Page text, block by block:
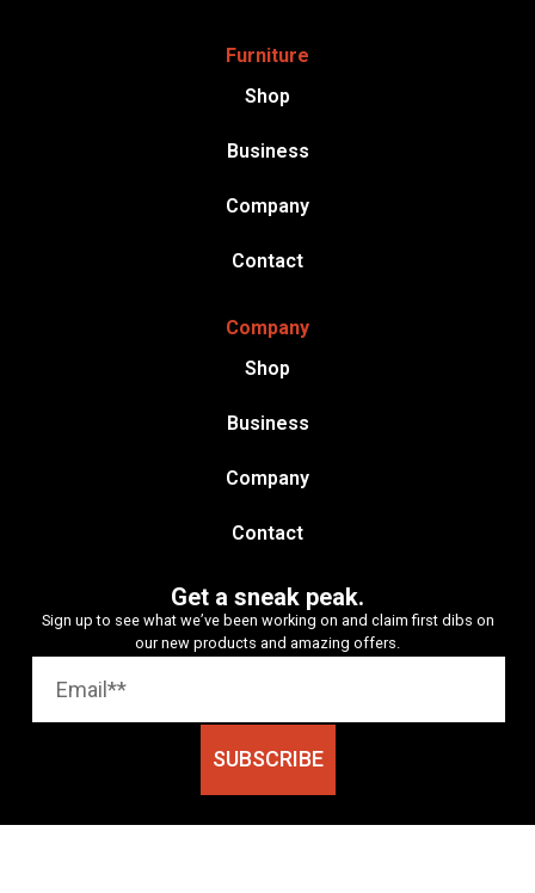
Furniture
Shop
Business
Company
Contact
Company
Shop
Business
Company
Contact
Get a sneak peak.
Sign up to see what we’ve been working on and claim first dibs on
our new products and amazing offers.
SUBSCRIBE